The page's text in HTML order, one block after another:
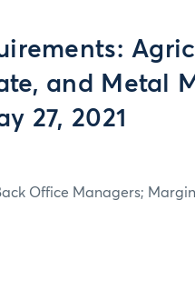
and Metal
27, 2021
Office Managers;